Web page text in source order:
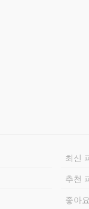
최신
추천
좋아